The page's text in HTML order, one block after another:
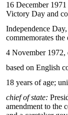
16 December
Victory Day and
Independence
commemorates
4 November 1972,
based on English
18 years of age;
chief of state:
amendment to the